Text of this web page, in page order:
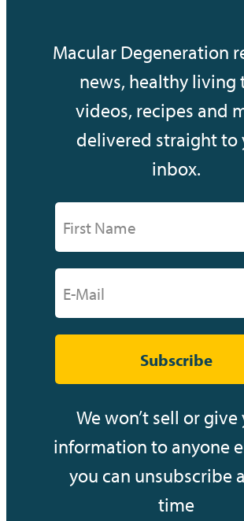
Macular Degeneration
news, healthy living
videos, recipes and
delivered straight to
inbox.
Subscribe
We won’t sell or give
information to anyone
you can unsubscribe
time